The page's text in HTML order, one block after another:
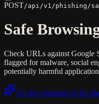
POST/api/v1/phishing/
Safe
Check URLs against Google
flagged for malware, social
potentially harmful
Try this endpoint in the